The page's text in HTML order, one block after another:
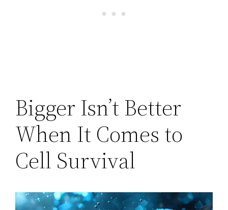
Bigger Isn’t Better
When It Comes to
Cell Survival